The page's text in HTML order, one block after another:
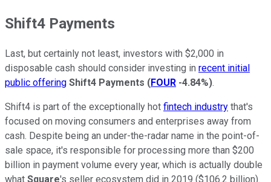
Shift4 Payments
Last, but certainly not least, investors with $2,000 in
disposable cash should consider investing in recent initial
public offering Shift4 Payments (FOUR -4.84%).
Shift4 is part of the exceptionally hot fintech industry that's
focused on moving consumers and enterprises away from
cash. Despite being an under-the-radar name in the point-of-
sale space, it's responsible for processing more than $200
billion in payment volume every year, which is actually double
what Square's seller ecosystem did in 2019 ($106.2 billion).